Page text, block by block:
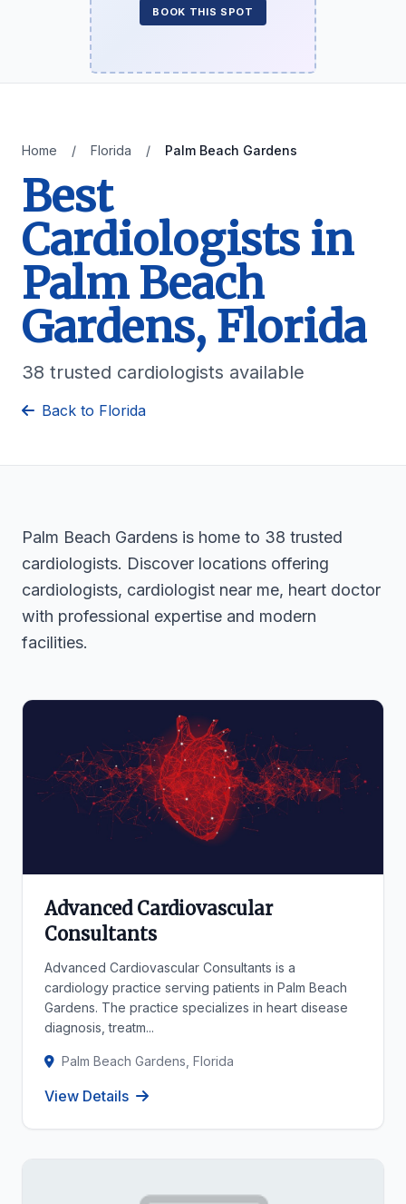
BOOK THIS SPOT
Home / Florida / Palm Beach Gardens
Best
Cardiologists in
Palm Beach
Gardens, Florida
38 trusted cardiologists available
Back to Florida
Palm Beach Gardens is home to 38 trusted
cardiologists. Discover locations offering
cardiologists, cardiologist near me, heart doctor
with professional expertise and modern
facilities.
Advanced Cardiovascular
Consultants
Advanced Cardiovascular Consultants is a
cardiology practice serving patients in Palm Beach
Gardens. The practice specializes in heart disease
diagnosis, treatm...
Palm Beach Gardens, Florida
View Details